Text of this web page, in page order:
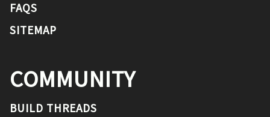
FAQS
SITEMAP
COMMUNITY
BUILD THREADS